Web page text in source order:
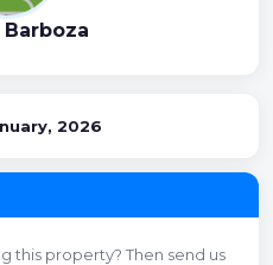
2026
this property? Then send us